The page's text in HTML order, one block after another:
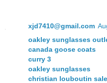
xjd7410@gmail.com
oakley sunglasses
canada goose coats
curry 3
oakley sunglasses
christian louboutin sale